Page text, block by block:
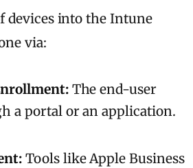
devices into the Intune
via:
The end-user
a portal or an application.
Tools like Apple Business